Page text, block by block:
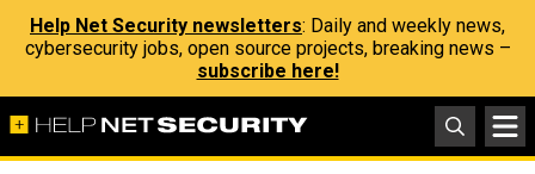
Help Net Security newsletters: Daily and weekly news,
cybersecurity jobs, open source projects, breaking news –
subscribe here!